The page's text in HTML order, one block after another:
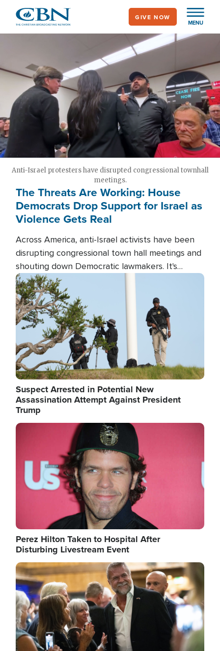
main
MENU
GIVE NOW
Anti-Israel protesters have disrupted congressional townhall
meetings.
The Threats Are Working: House
Democrats Drop Support for Israel as
Violence Gets Real
Across America, anti-Israel activists have been
disrupting congressional town hall meetings and
shouting down Democratic lawmakers. It's
almost always about support for Israel.
Image
Suspect Arrested in Potential New
Assassination Attempt Against President
Trump
Image
Perez Hilton Taken to Hospital After
Disturbing Livestream Event
Image